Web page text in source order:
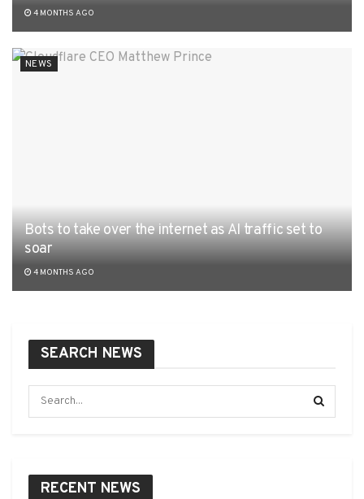
4 MONTHS AGO
NEWS
Bots to take over the internet as AI traffic set to
soar
4 MONTHS AGO
SEARCH NEWS
RECENT NEWS